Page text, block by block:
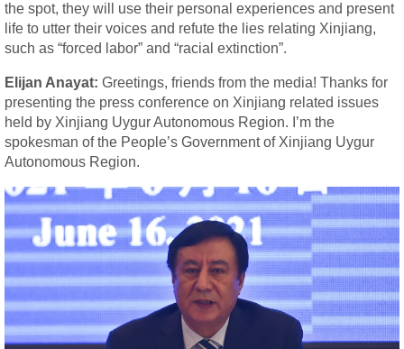
the spot, they will use their personal experiences and present
life to utter their voices and refute the lies relating Xinjiang,
such as “forced labor” and “racial extinction”.
Elijan Anayat: Greetings, friends from the media! Thanks for
presenting the press conference on Xinjiang related issues
held by Xinjiang Uygur Autonomous Region. I’m the
spokesman of the People’s Government of Xinjiang Uygur
Autonomous Region.